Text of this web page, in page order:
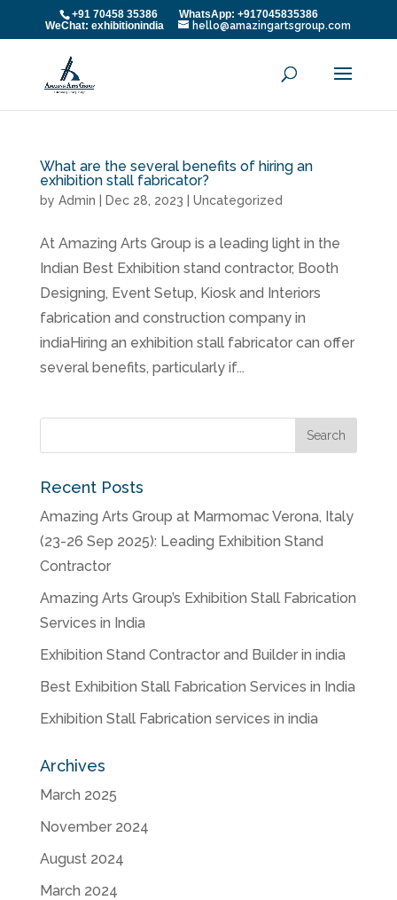
+91 70458 35386 WhatsApp: +917045835386
WeChat: exhibitionindia
hello@amazingartsgroup.com
What are the several benefits of hiring an
exhibition stall fabricator?
by Admin Dec 28, 2023 Uncategorized
At Amazing Arts Group is a leading light in the
Indian Best Exhibition stand contractor, Booth
Designing, Event Setup, Kiosk and Interiors
fabrication and construction company in
indiaHiring an exhibition stall fabricator can offer
several benefits, particularly if...
Recent Posts
Amazing Arts Group at Marmomac Verona, Italy
(23-26 Sep 2025): Leading Exhibition Stand
Contractor
Amazing Arts Group’s Exhibition Stall Fabrication
Services in India
Exhibition Stand Contractor and Builder in india
Best Exhibition Stall Fabrication Services in India
Exhibition Stall Fabrication services in india
Archives
March 2025
November 2024
August 2024
March 2024